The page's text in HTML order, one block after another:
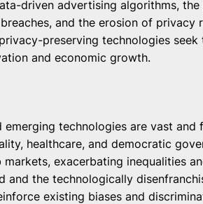
driven advertising algorithms,
and the erosion of privacy
preserving technologies
and economic growth.
technologies are vast and
healthcare, and democratic
exacerbating inequalities
and the technologically
existing biases and